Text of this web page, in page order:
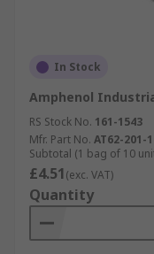
In Stock
Amphenol
RS Stock No. 161-1543
Mfr. Part No. AT62-201-
Subtotal (1 bag of 10
£4.51(exc. VAT)
Quantity